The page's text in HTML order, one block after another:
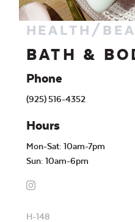
HEALTH/
BATH &
Phone
(925) 516-4352
Hours
Mon-Sat: 10am-7pm
Sun: 10am-6pm
H-148